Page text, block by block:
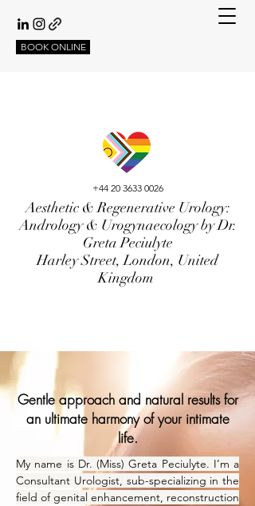
BOOK ONLINE
+44 20 3633 0026
Aesthetic & Regenerative Urology:
Andrology & Urogynaecology by Dr.
Greta Peciulyte
Harley Street, London, United
Kingdom
Gentle approach and natural results for
an ultimate harmony of your intimate
life.
My name is Dr. (Miss) Greta Peciulyte. I’m a
Consultant Urologist, sub-specializing in the
field of genital enhancement, reconstruction